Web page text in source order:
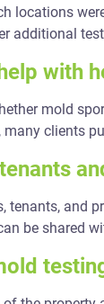
locations
additional
with
mold
clients
tenants, and
be shared